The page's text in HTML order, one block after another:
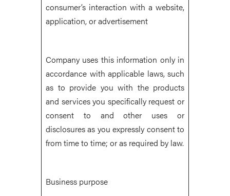
consumer’s interaction with a website,
application, or advertisement
Company uses this information only in
accordance with applicable laws, such
as to provide you with the products
and services you specifically request or
consent to and other uses or
disclosures as you expressly consent to
from time to time; or as required by law.
Business purpose